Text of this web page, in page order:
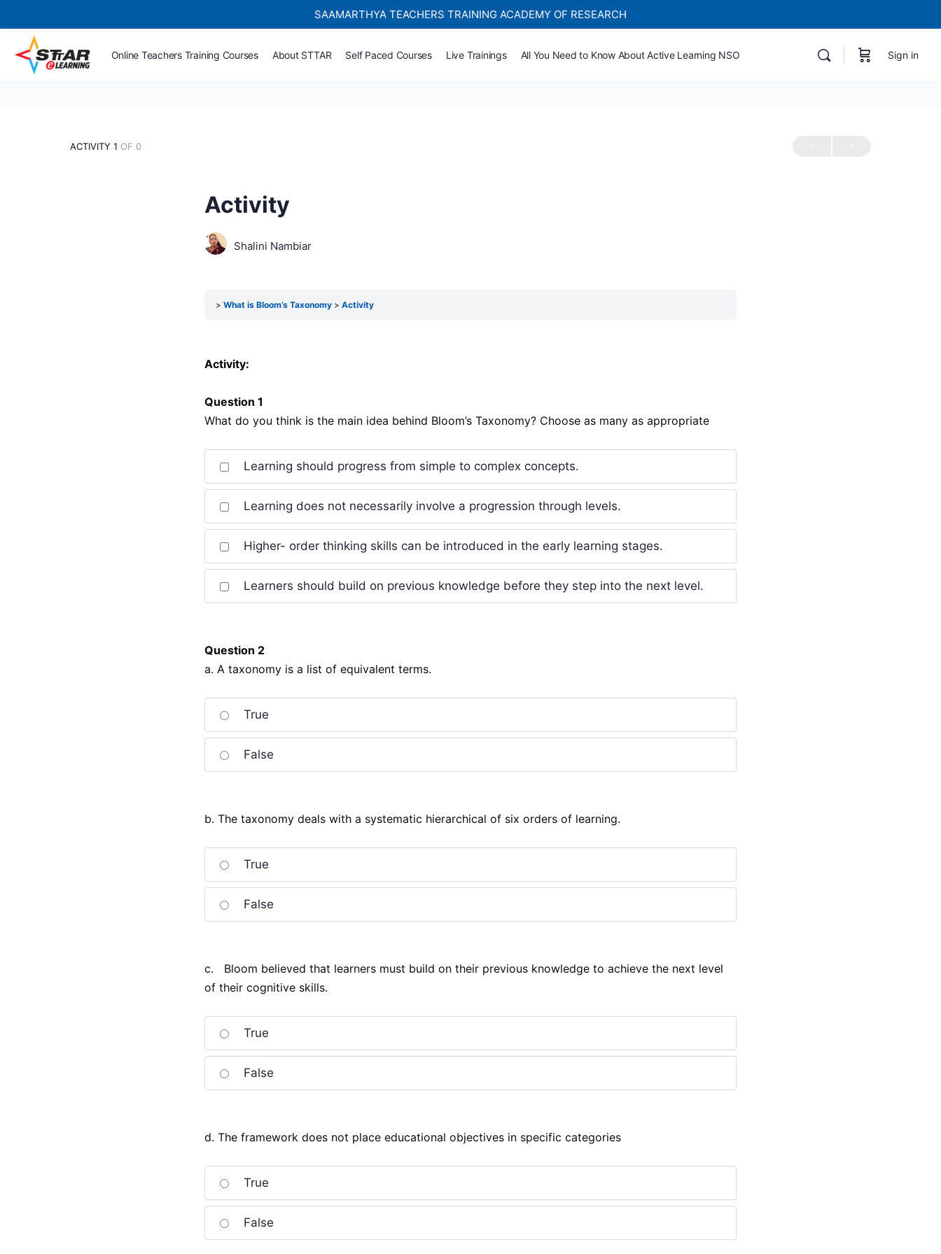
Online Teachers Training Courses About STTAR Self Paced Courses Live Trainings All You Need to Know About Active Learning NSO Sign in
ACTIVITY 1 OF 0
Activity
Shalini Nambiar
What is Bloom’s Taxonomy Activity
Activity:
Question 1
What do you think is the main idea behind Bloom’s Taxonomy? Choose as many as appropriate
Learning should progress from simple to complex concepts.
Learning does not necessarily involve a progression through levels.
Higher- order thinking skills can be introduced in the early learning stages.
Learners should build on previous knowledge before they step into the next level.
Question 2
a. A taxonomy is a list of equivalent terms.
True
False
b. The taxonomy deals with a systematic hierarchical of six orders of learning.
True
False
c. Bloom believed that learners must build on their previous knowledge to achieve the next level
of their cognitive skills.
True
False
d. The framework does not place educational objectives in specific categories
True
False
SAAMARTHYA TEACHERS TRAINING ACADEMY OF RESEARCH